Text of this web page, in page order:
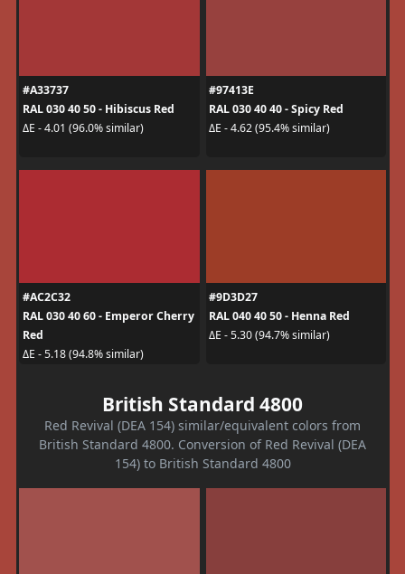
#A33737
RAL 030 40 50 - Hibiscus Red
ΔE - 4.01 (96.0% similar)
#97413E
RAL 030 40 40 - Spicy Red
ΔE - 4.62 (95.4% similar)
#AC2C32
RAL 030 40 60 - Emperor Cherry
Red
ΔE - 5.18 (94.8% similar)
#9D3D27
RAL 040 40 50 - Henna Red
ΔE - 5.30 (94.7% similar)
British Standard 4800
Red Revival (DEA 154) similar/equivalent colors from
British Standard 4800. Conversion of Red Revival (DEA
154) to British Standard 4800